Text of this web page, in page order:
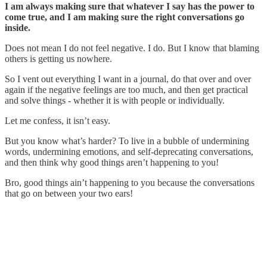
I am always making sure that whatever I say has the power to
come true, and I am making sure the right conversations go
inside.
Does not mean I do not feel negative. I do. But I know that blaming
others is getting us nowhere.
So I vent out everything I want in a journal, do that over and over
again if the negative feelings are too much, and then get practical
and solve things - whether it is with people or individually.
Let me confess, it isn’t easy.
But you know what’s harder? To live in a bubble of undermining
words, undermining emotions, and self-deprecating conversations,
and then think why good things aren’t happening to you!
Bro, good things ain’t happening to you because the conversations
that go on between your two ears!